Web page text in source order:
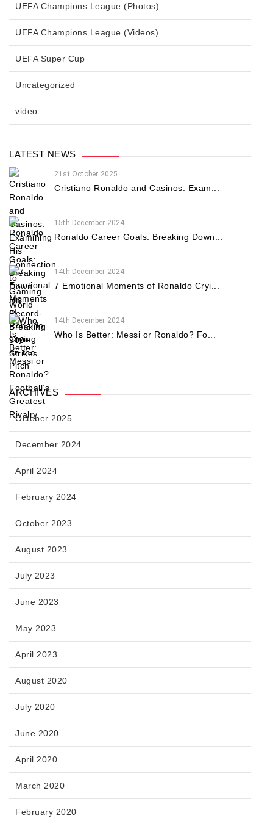
UEFA Champions League (Photos)
UEFA Champions League (Videos)
UEFA Super Cup
Uncategorized
video
LATEST NEWS
21st October 2025
Cristiano Ronaldo and Casinos: Exam...
15th December 2024
Ronaldo Career Goals: Breaking Down...
14th December 2024
7 Emotional Moments of Ronaldo Cryi...
14th December 2024
Who Is Better: Messi or Ronaldo? Fo...
ARCHIVES
October 2025
December 2024
April 2024
February 2024
October 2023
August 2023
July 2023
June 2023
May 2023
April 2023
August 2020
July 2020
June 2020
April 2020
March 2020
February 2020